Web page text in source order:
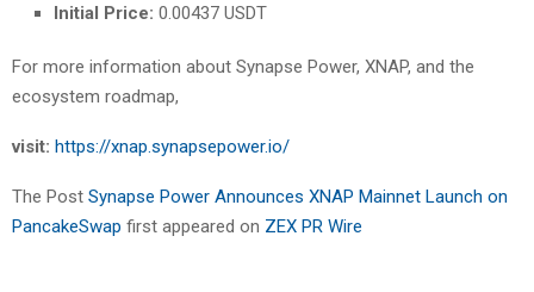
Initial Price: 0.00437 USDT
For more information about Synapse Power, XNAP, and the
ecosystem roadmap,
visit: https://xnap.synapsepower.io/
The Post Synapse Power Announces XNAP Mainnet Launch on
PancakeSwap first appeared on ZEX PR Wire